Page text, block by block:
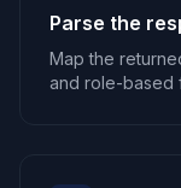
Parse the
Map the
and role-based